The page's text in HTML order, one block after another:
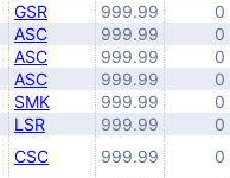
GSR 999.99
0
ASC 999.99
0
ASC 999.99
0
ASC 999.99
0
SMK 999.99
0
LSR 999.99
0
CSC 999.99
0